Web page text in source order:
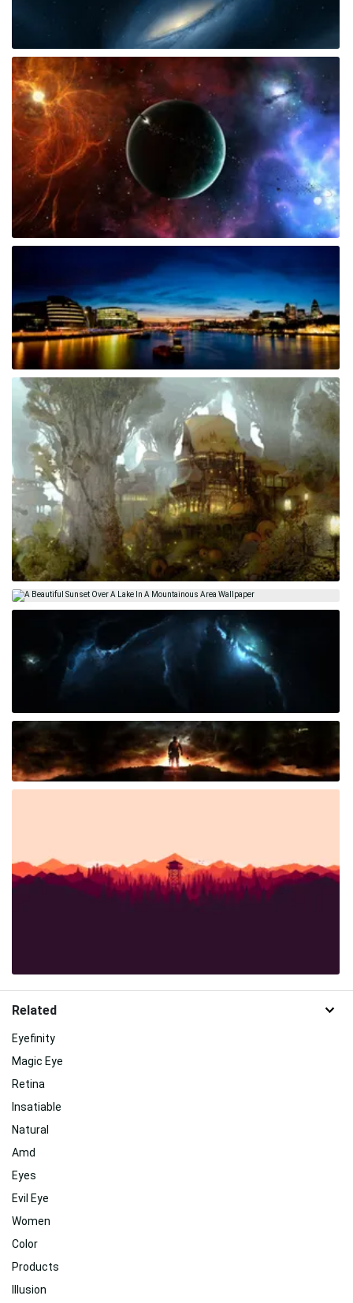
Related
Eyefinity
Magic Eye
Retina
Insatiable
Natural
Amd
Eyes
Evil Eye
Women
Color
Products
Illusion